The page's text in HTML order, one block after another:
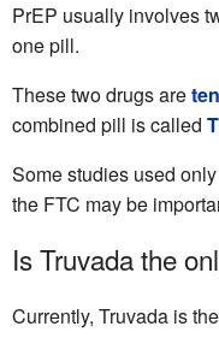
PrEP usually involves
one pill.
These two drugs are
combined pill is called
Some studies used
the FTC may be
Is Truvada the
Currently, Truvada is